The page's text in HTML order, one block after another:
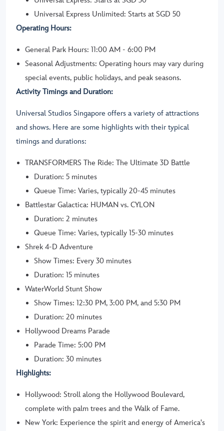
Universal Express Unlimited: Starts at SGD 50
Operating Hours:
General Park Hours: 11:00 AM - 6:00 PM
Seasonal Adjustments: Operating hours may vary during
special events, public holidays, and peak seasons.
Activity Timings and Duration:
Universal Studios Singapore offers a variety of attractions
and shows. Here are some highlights with their typical
timings and durations:
TRANSFORMERS The Ride: The Ultimate 3D Battle
Duration: 5 minutes
Queue Time: Varies, typically 20-45 minutes
Battlestar Galactica: HUMAN vs. CYLON
Duration: 2 minutes
Queue Time: Varies, typically 15-30 minutes
Shrek 4-D Adventure
Show Times: Every 30 minutes
Duration: 15 minutes
WaterWorld Stunt Show
Show Times: 12:30 PM, 3:00 PM, and 5:30 PM
Duration: 20 minutes
Hollywood Dreams Parade
Parade Time: 5:00 PM
Duration: 30 minutes
Highlights:
Hollywood: Stroll along the Hollywood Boulevard,
complete with palm trees and the Walk of Fame.
New York: Experience the spirit and energy of America's